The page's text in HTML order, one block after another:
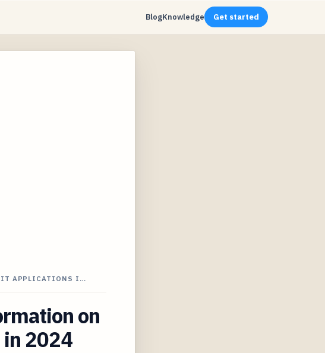
BlogKnowledge Get started
APPLICATIONS I…
on
in 2024